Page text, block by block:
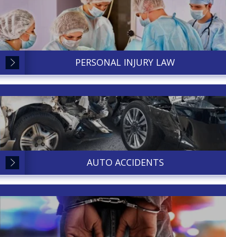
PERSONAL INJURY LAW
AUTO ACCIDENTS